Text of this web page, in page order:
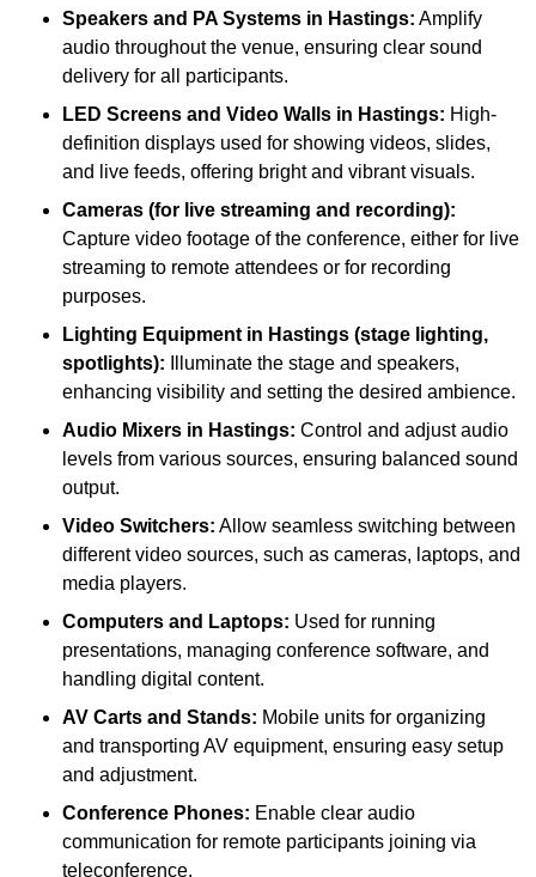
Speakers and PA Systems in Hastings: Amplify
audio throughout the venue, ensuring clear sound
delivery for all participants.
LED Screens and Video Walls in Hastings: High-
definition displays used for showing videos, slides,
and live feeds, offering bright and vibrant visuals.
Cameras (for live streaming and recording):
Capture video footage of the conference, either for live
streaming to remote attendees or for recording
purposes.
Lighting Equipment in Hastings (stage lighting,
spotlights): Illuminate the stage and speakers,
enhancing visibility and setting the desired ambience.
Audio Mixers in Hastings: Control and adjust audio
levels from various sources, ensuring balanced sound
output.
Video Switchers: Allow seamless switching between
different video sources, such as cameras, laptops, and
media players.
Computers and Laptops: Used for running
presentations, managing conference software, and
handling digital content.
AV Carts and Stands: Mobile units for organizing
and transporting AV equipment, ensuring easy setup
and adjustment.
Conference Phones: Enable clear audio
communication for remote participants joining via
teleconference.